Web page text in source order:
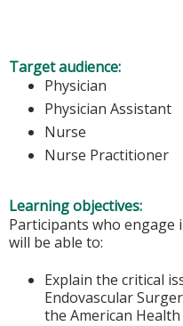
Target audience:
Physician
Physician Assistant
Nurse
Nurse Practitioner
Learning objectives:
Participants who
will be able to:
Explain the critical
Endovascular
the American Health